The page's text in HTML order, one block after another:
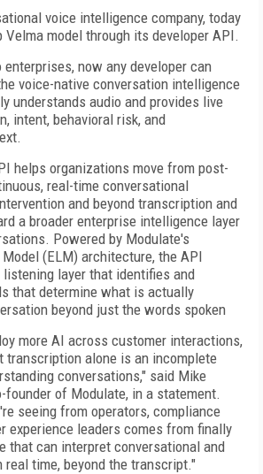
voice intelligence company, today
model through its developer API.
now any developer can
voice-native conversation intelligence
understands audio and provides live
intent, behavioral risk, and
helps organizations move from post-
real-time conversational
and beyond transcription and
a broader enterprise intelligence layer
Powered by Modulate's
(ELM) architecture, the API
layer that identifies and
that determine what is actually
beyond just the words spoken
more AI across customer interactions,
transcription alone is an incomplete
conversations," said Mike
founder of Modulate, in a statement.
seeing from operators, compliance
experience leaders comes from finally
that can interpret conversational and
time, beyond the transcript."